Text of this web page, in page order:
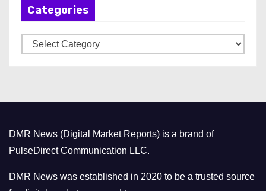
Categories
a
r
i
e
DMR News (Digital Market Reports) is a brand of
PulseDirect Communication LLC.
DMR News was established in 2020 to be a trusted source